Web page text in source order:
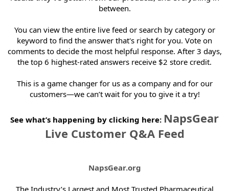
between.
You can view the entire live feed or search by category or
keyword to find the answer that's right for you. Vote on
comments to decide the most helpful response. After 3 days,
the top 6 highest-rated answers receive $2 store credit.
This is a game changer for us as a company and for our
customers—we can’t wait for you to give it a try!
See what’s happening by clicking here: NapsGear
Live Customer Q&A Feed
NapsGear.org
The Industry’s Largest and Most Trusted Pharmaceutical